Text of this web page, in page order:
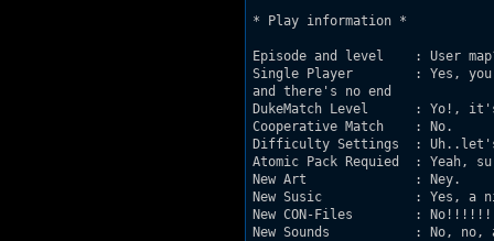
* Play information *
Episode and level    : User
Single Player        : Yes, you
and there's no end
DukeMatch Level      : Yo!, it's
Cooperative Match    : No.
Difficulty Settings  : Uh..let's
Atomic Pack Requied  : Yeah,
New Art	             : Ney.
New Susic	     : Yes, a nice dm-music (I think, and hope!).
New CON-Files	     : No!!!!!!!!! (etc.).
New Sounds	     : No, no, and again no!!!